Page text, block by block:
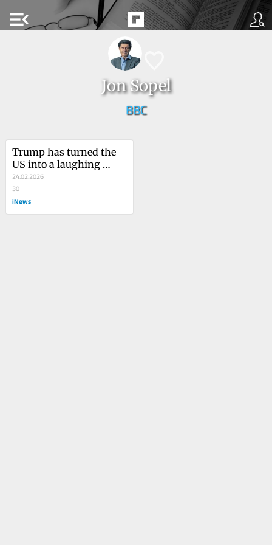
menu_open
Jon Sopel
BBC
Trump has turned the
US into a laughing
stock
24.02.2026
30
iNews